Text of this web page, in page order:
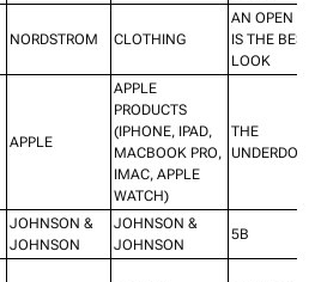
NORDSTROM CLOTHING
AN OPEN
IS THE BEST
LOOK
APPLE
APPLE
PRODUCTS
(IPHONE, IPAD,
MACBOOK PRO,
IMAC, APPLE
WATCH)
THE
UNDERDOGS
JOHNSON &
JOHNSON
JOHNSON &
JOHNSON
5B